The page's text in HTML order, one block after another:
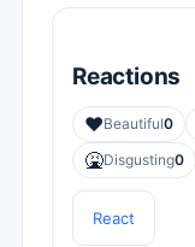
Reactions
❤️Beautiful0
🤮Disgusting0
React